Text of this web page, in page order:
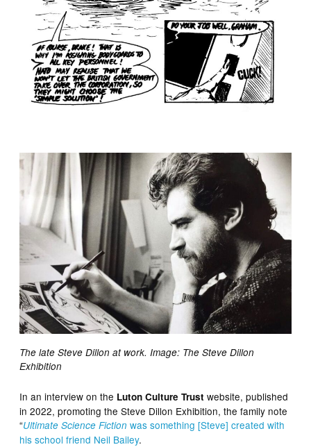
The late Steve Dillon at work. Image: The Steve Dillon
Exhibition
In an interview on the Luton Culture Trust website, published
in 2022, promoting the Steve Dillon Exhibition, the family note
“Ultimate Science Fiction was something [Steve] created with
his school friend Neil Bailey.